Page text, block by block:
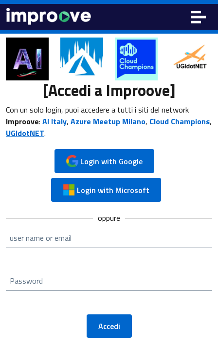
[Accedi a Improove]
Con un solo login, puoi accedere a tutti i siti del network
Improove: AI Italy, Azure Meetup Milano, Cloud Champions,
UGIdotNET.
Login with Google
Login with Microsoft
oppure
user name or email
Password
Accedi